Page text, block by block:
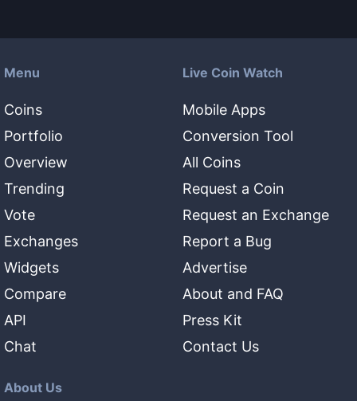
Menu
Coins
Portfolio
Overview
Trending
Vote
Exchanges
Widgets
Compare
API
Chat
Live Coin Watch
Mobile Apps
Conversion Tool
All Coins
Request a Coin
Request an Exchange
Report a Bug
Advertise
About and FAQ
Press Kit
Contact Us
About Us